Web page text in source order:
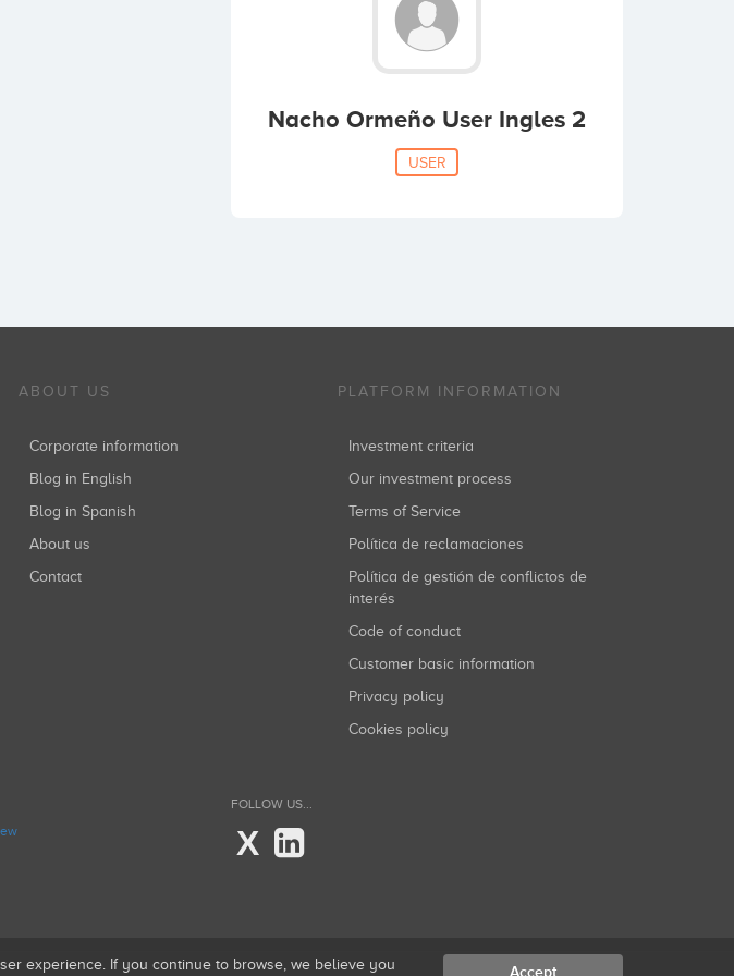
Nacho Ormeño User Ingles 2
USER
ABOUT US
Corporate information
Blog in English
Blog in Spanish
About us
Contact
PLATFORM INFORMATION
Investment criteria
Our investment process
Terms of Service
Política de reclamaciones
Política de gestión de conflictos de
interés
Code of conduct
Customer basic information
Privacy policy
Cookies policy
FOLLOW US...
X
experience. If you continue to browse, we believe you Accept